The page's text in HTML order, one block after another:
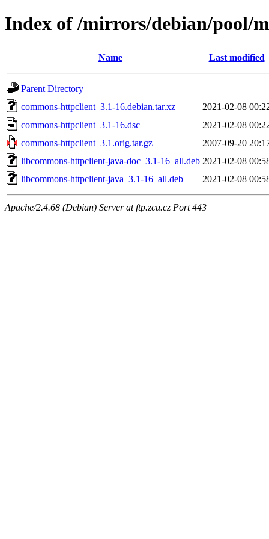
Index of /mirrors/debian/pool/
Name Last modified
Parent Directory
commons-httpclient_3.1-16.debian.tar.xz
2021-02-08
commons-httpclient_3.1-16.dsc
2021-02-08
commons-httpclient_3.1.orig.tar.gz
2007-09-20
libcommons-httpclient-java-doc_3.1-16_all.deb 2021-02-08
libcommons-httpclient-java_3.1-16_all.deb
2021-02-08
Apache/2.4.68 (Debian) Server at ftp.zcu.cz Port 443